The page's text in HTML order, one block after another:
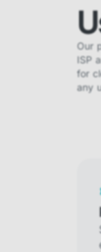
Our
ISP
for
any